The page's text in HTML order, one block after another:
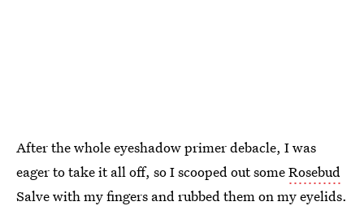
After the whole eyeshadow primer debacle, I was
eager to take it all off, so I scooped out someRosebud
Salvewith my fingers and rubbed them on my eyelids.